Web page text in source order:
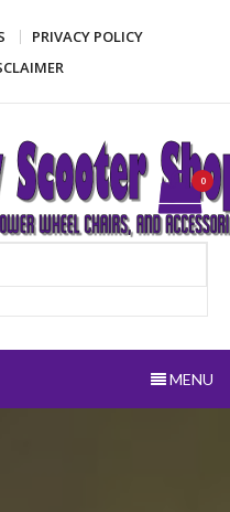
PRIVACY POLICY
Shop
and accessories
Search
0
MENU